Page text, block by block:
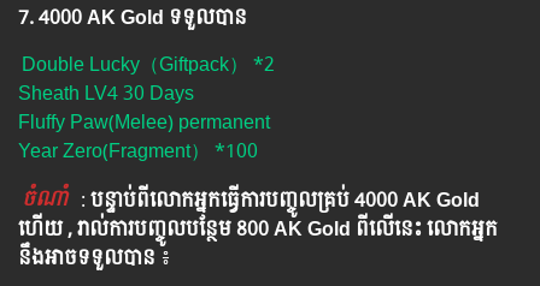
7. 4000 AK Gold ទទួលបាន
Double Lucky（Giftpack） *2
Sheath LV4 30 Days
Fluffy Paw(Melee) permanent
Year Zero(Fragment） *100
ចំណាំ ​​​ :បន្ទាប់ពីលោកអ្នក​ធ្វើការបញ្ចូលគ្រប់ 4000​ AK Gold​
ហើយ , រាល់ការបញ្ចូលបន្ថែម 800 AK​ Gold​​ ពីលើនេះ លោកអ្នក
នឹងអាចទទួលបាន​៖​